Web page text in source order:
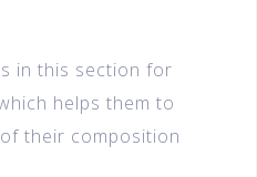
in this section for
helps them to
their composition